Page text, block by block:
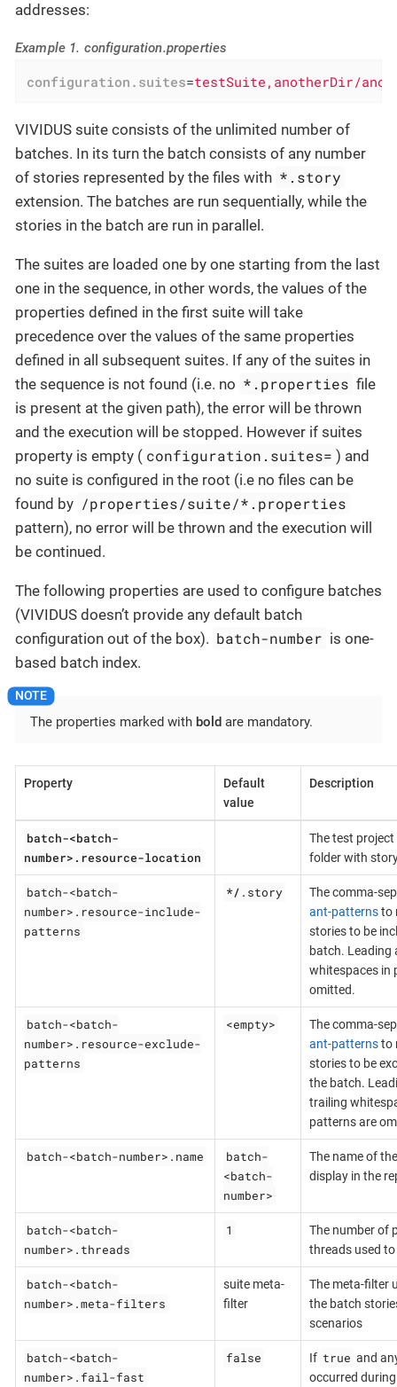
addresses:
Example 1. configuration.properties
configuration.suites=testSuite,anotherDir/
VIVIDUS suite consists of the unlimited number of
batches. In its turn the batch consists of any number
of stories represented by the files with *.story
extension. The batches are run sequentially, while the
stories in the batch are run in parallel.
The suites are loaded one by one starting from the last
one in the sequence, in other words, the values of the
properties defined in the first suite will take
precedence over the values of the same properties
defined in all subsequent suites. If any of the suites in
the sequence is not found (i.e. no *.properties file
is present at the given path), the error will be thrown
and the execution will be stopped. However if suites
property is empty ( configuration.suites= ) and
no suite is configured in the root (i.e no files can be
found by /properties/suite/*.properties
pattern), no error will be thrown and the execution will
be continued.
The following properties are used to configure batches
(VIVIDUS doesn’t provide any default batch
configuration out of the box). batch-number is one-
based batch index.
The properties marked with bold are mandatory.
Property
Default
value
Description
batch-<batch-
number>.resource-location
The test
folder with
batch-<batch-
number>.resource-include-
patterns
*/ .story
The comma-
ant-patternsto
stories to be
batch. Leading
whitespaces in
omitted.
batch-<batch-
number>.resource-exclude-
patterns
<empty>
The comma-
ant-patternsto
stories to be
the batch.
trailing
patterns are
batch-<batch-number>.name
batch-
<batch-
number>
The name of
display in the
batch-<batch-
number>.threads
1
The number of
threads used
batch-<batch-
number>.meta-filters
suite meta-
filter
The meta-filter
the batch
scenarios
batch-<batch-
number>.fail-fast
false If true and
occurred